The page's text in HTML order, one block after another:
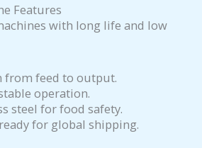
Features
with long life and low
from feed to output.
operation.
steel for food safety.
for global shipping.